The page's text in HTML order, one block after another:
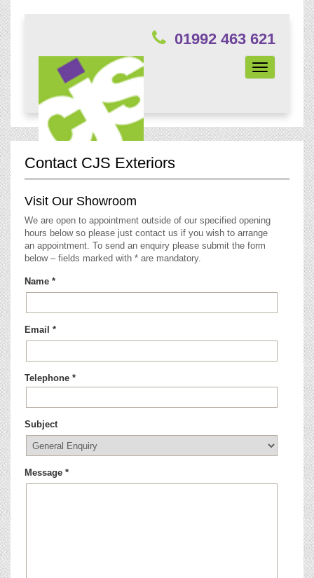
01992 463 621
Toggle
navigation
Contact CJS Exteriors
Visit Our Showroom
We are open to appointment outside of our specified opening
hours below so please just contact us if you wish to arrange
an appointment. To send an enquiry please submit the form
below – fields marked with * are mandatory.
Name *
Email *
Telephone *
Subject
Message *